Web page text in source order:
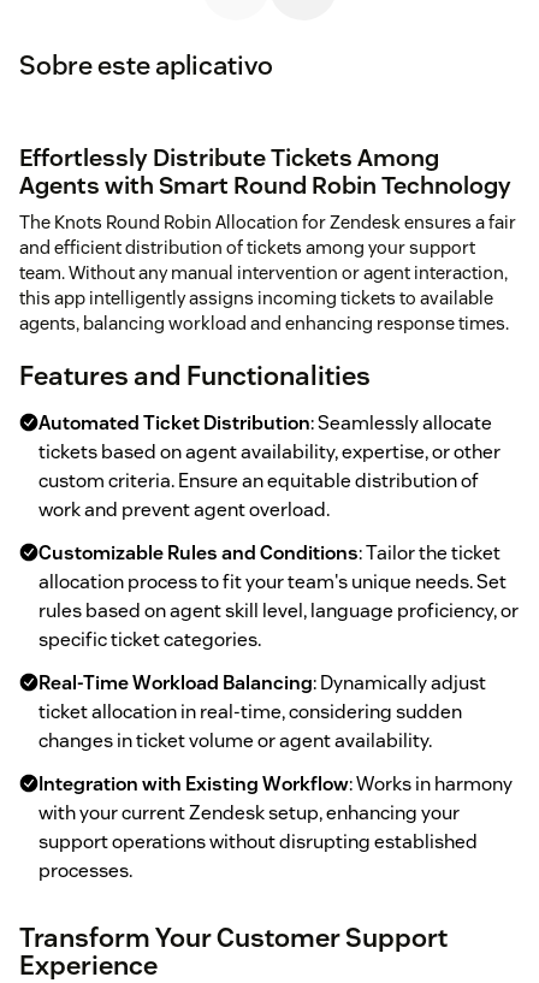
Sobre este aplicativo
Effortlessly Distribute Tickets Among
Agents with Smart Round Robin Technology
The Knots Round Robin Allocation for Zendesk ensures a fair
and efficient distribution of tickets among your support
team. Without any manual intervention or agent interaction,
this app intelligently assigns incoming tickets to available
agents, balancing workload and enhancing response times.
Features and Functionalities
Automated Ticket Distribution: Seamlessly allocate
tickets based on agent availability, expertise, or other
custom criteria. Ensure an equitable distribution of
work and prevent agent overload.
Customizable Rules and Conditions: Tailor the ticket
allocation process to fit your team's unique needs. Set
rules based on agent skill level, language proficiency, or
specific ticket categories.
Real-Time Workload Balancing: Dynamically adjust
ticket allocation in real-time, considering sudden
changes in ticket volume or agent availability.
Integration with Existing Workflow: Works in harmony
with your current Zendesk setup, enhancing your
support operations without disrupting established
processes.
Transform Your Customer Support
Experience